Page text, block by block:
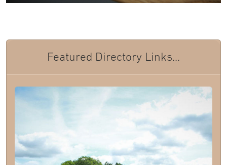
Featured Directory Links...